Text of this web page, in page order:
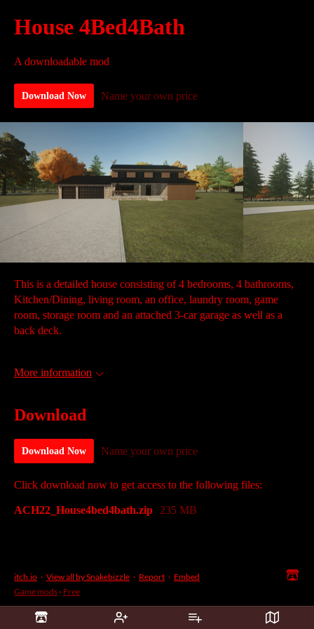
House 4Bed4Bath
A downloadable mod
Download Now Name your own price
This is a detailed house consisting of 4 bedrooms, 4 bathrooms,
Kitchen/Dining, living room, an office, laundry room, game
room, storage room and an attached 3-car garage as well as a
back deck.
More information
Download
Download Now Name your own price
Click download now to get access to the following files:
ACH22_House4bed4bath.zip 235 MB
itch.io · View all by Snakebizzle · Report · Embed
Game mods › Free